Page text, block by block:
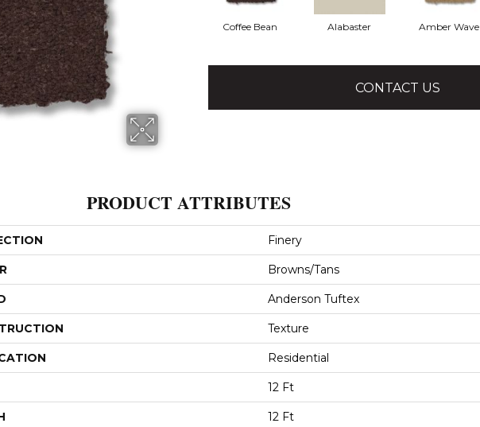
Coffee Bean Alabaster Amber Wave
CONTACT US
PRODUCT ATTRIBUTES
Finery
Browns/Tans
Anderson Tuftex
Texture
Residential
12 Ft
12 Ft